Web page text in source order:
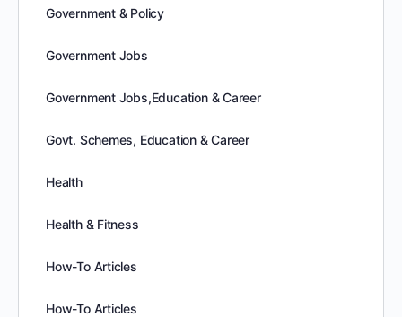
Government & Policy
Government Jobs
Government Jobs,Education & Career
Govt. Schemes, Education & Career
Health
Health & Fitness
How-To Articles
How-To Articles